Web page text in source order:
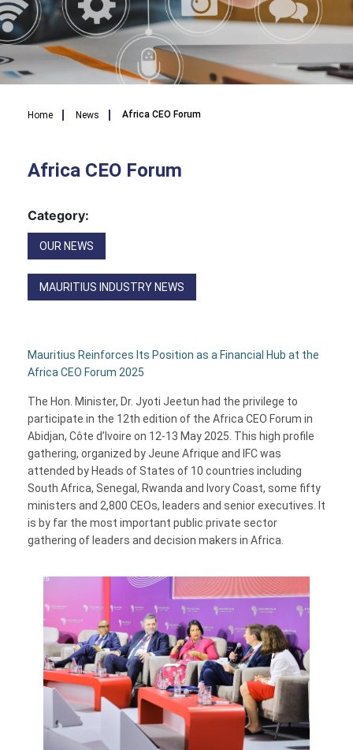
Breadcrumb
Home News Africa CEO Forum
Africa CEO Forum
Category:
OUR NEWS
MAURITIUS INDUSTRY NEWS
Mauritius Reinforces Its Position as a Financial Hub at the
Africa CEO Forum 2025
The Hon. Minister, Dr. Jyoti Jeetun had the privilege to
participate in the 12th edition of the Africa CEO Forum in
Abidjan, Côte d’Ivoire on 12-13 May 2025. This high profile
gathering, organized by Jeune Afrique and IFC was
attended by Heads of States of 10 countries including
South Africa, Senegal, Rwanda and Ivory Coast, some fifty
ministers and 2,800 CEOs, leaders and senior executives. It
is by far the most important public private sector
gathering of leaders and decision makers in Africa.